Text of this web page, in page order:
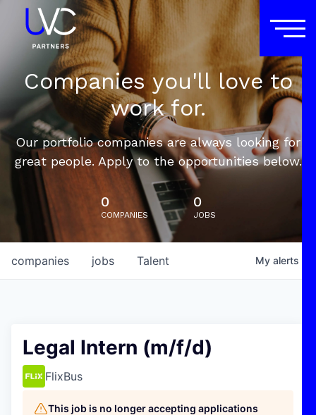
Companies you'll love to
work for.
Our portfolio companies are always looking for
great people. Apply to the opportunities below.
0
COMPANIES
0
JOBS
jobs
companies Talent My alerts
Legal Intern (m/f/d)
FlixBus
This job is no longer accepting applications